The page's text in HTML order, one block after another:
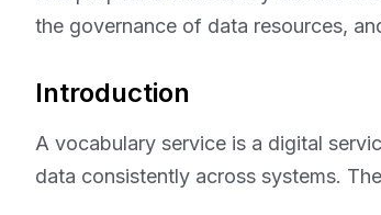
the governance of data resources,
Introduction
A vocabulary service is a digital
data consistently across systems.